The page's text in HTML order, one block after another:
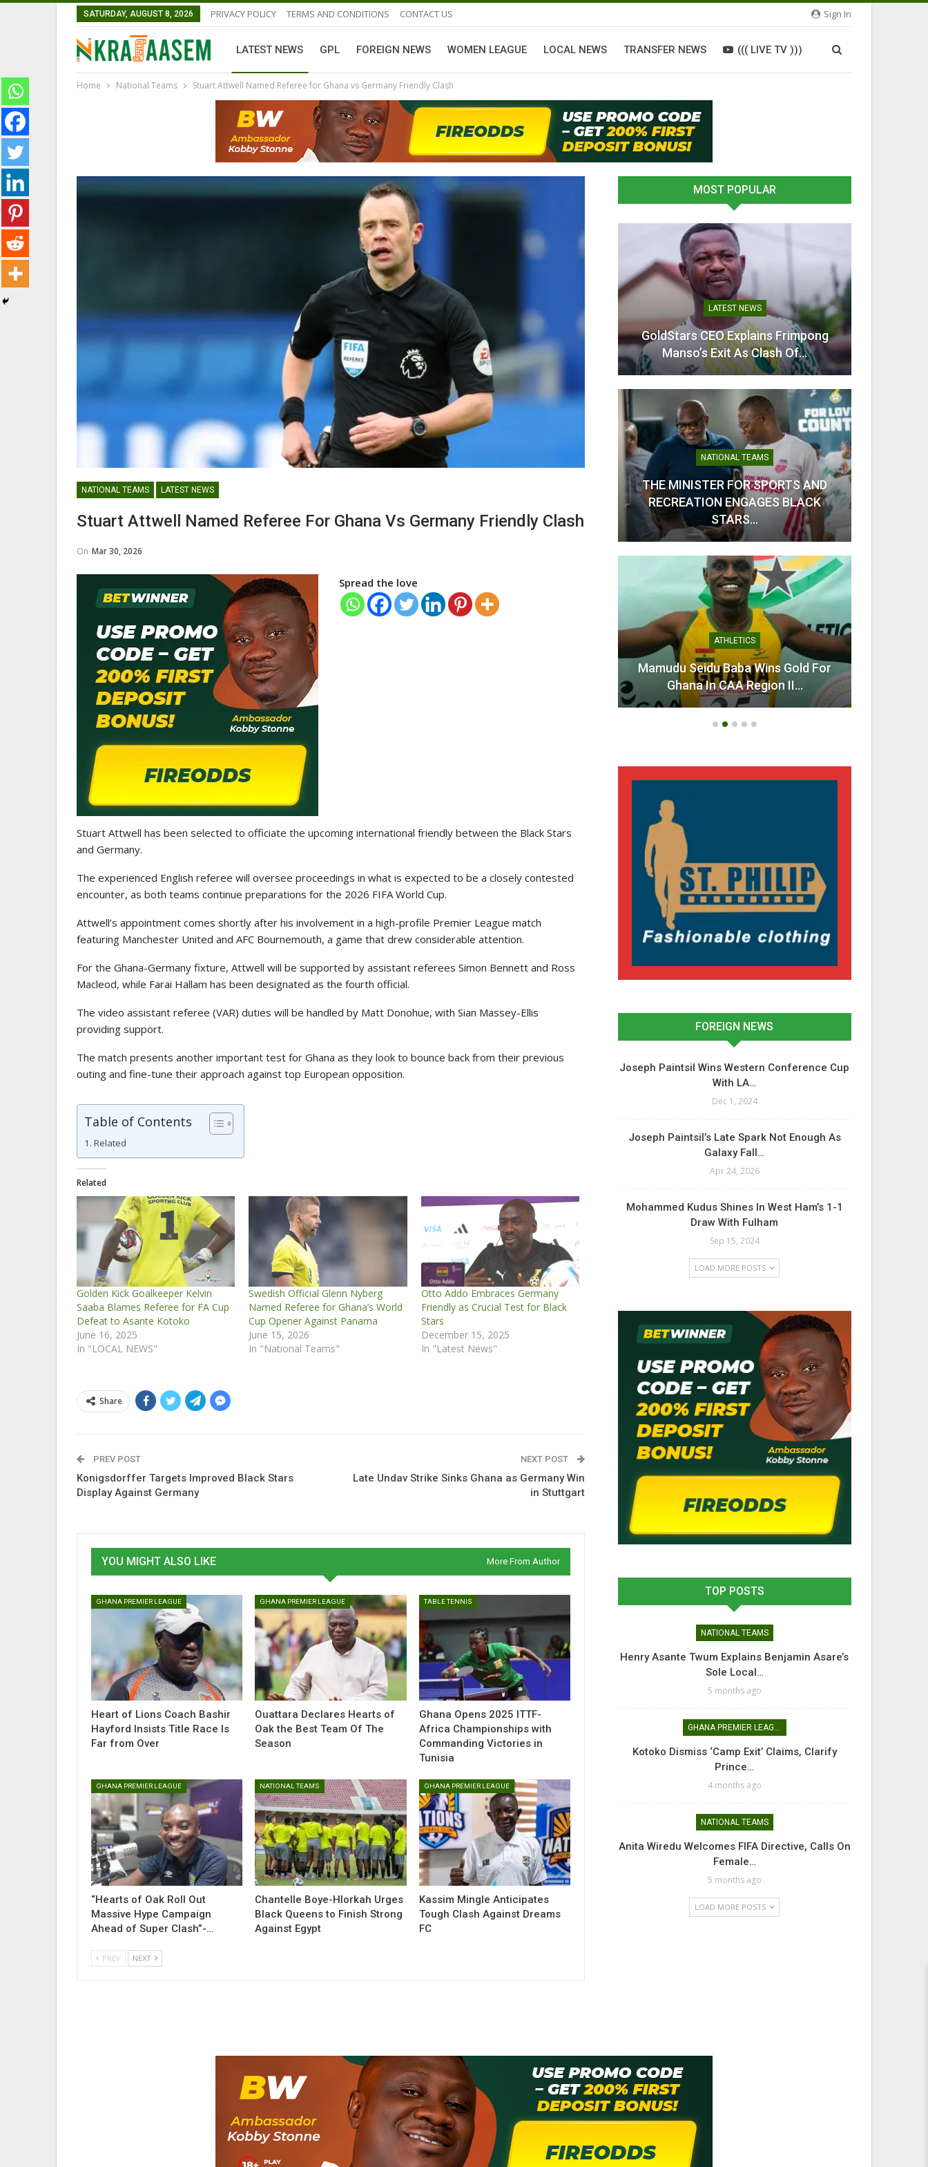
Sign In
SATURDAY, AUGUST 8, 2026 PRIVACY POLICY TERMS AND CONDITIONS CONTACT US
LATEST NEWS GPL FOREIGN NEWS WOMEN LEAGUE LOCAL NEWS TRANSFER NEWS ((( LIVE TV )))
Home National Teams Stuart Attwell Named Referee for Ghana vs Germany Friendly Clash
NATIONAL TEAMS LATEST NEWS
Stuart Attwell Named Referee For Ghana Vs Germany Friendly Clash
On Mar 30, 2026
Spread the love
Stuart Attwell has been selected to officiate the upcoming international friendly between the Black Stars
and Germany.
The experienced English referee will oversee proceedings in what is expected to be a closely contested
encounter, as both teams continue preparations for the 2026 FIFA World Cup.
Attwell’s appointment comes shortly after his involvement in a high-profile Premier League match
featuring Manchester United and AFC Bournemouth, a game that drew considerable attention.
For the Ghana-Germany fixture, Attwell will be supported by assistant referees Simon Bennett and Ross
Macleod, while Farai Hallam has been designated as the fourth official.
The video assistant referee (VAR) duties will be handled by Matt Donohue, with Sian Massey-Ellis
providing support.
The match presents another important test for Ghana as they look to bounce back from their previous
outing and fine-tune their approach against top European opposition.
Table of Contents
Related
Related
Golden Kick Goalkeeper Kelvin
Saaba Blames Referee for FA Cup
Defeat to Asante Kotoko
June 16, 2025
In "LOCAL NEWS"
Swedish Official Glenn Nyberg
Named Referee for Ghana’s World
Cup Opener Against Panama
June 15, 2026
In "National Teams"
Otto Addo Embraces Germany
Friendly as Crucial Test for Black
Stars
December 15, 2025
In "Latest News"
Share
PREV POST
Konigsdorffer Targets Improved Black Stars
Display Against Germany
NEXT POST
Late Undav Strike Sinks Ghana as Germany Win
in Stuttgart
YOU MIGHT ALSO LIKE More From Author
GHANA PREMIER LEAGUE
Heart of Lions Coach Bashir
Hayford Insists Title Race Is
Far from Over
GHANA PREMIER LEAGUE
Ouattara Declares Hearts of
Oak the Best Team Of The
Season
TABLE TENNIS
Ghana Opens 2025 ITTF-
Africa Championships with
Commanding Victories in
Tunisia
GHANA PREMIER LEAGUE
“Hearts of Oak Roll Out
Massive Hype Campaign
Ahead of Super Clash”-…
NATIONAL TEAMS
Chantelle Boye-Hlorkah Urges
Black Queens to Finish Strong
Against Egypt
GHANA PREMIER LEAGUE
Kassim Mingle Anticipates
Tough Clash Against Dreams
FC
PREV NEXT
MOST POPULAR
Abdul Fatawu Issahaku Expresses
Disappointment Over…
Police Ladies Sign Danish Forward
Laura Juul Hansen Ahead Of…
ATHLETICS
CAA Region II Athletics
Championship 2025 Lauded As
Historic…
GHANAIAN PLAYERS ABROAD
Abasa Aremeyaw Joins Gulf United
FC On Free Transfer
Theophilus Quaye (Nii Ayi…
LATEST NEWS
GoldStars CEO Explains Frimpong
Manso’s Exit As Clash Of…
NATIONAL TEAMS
THE MINISTER FOR SPORTS AND
RECREATION ENGAGES BLACK
STARS…
ATHLETICS
Mamudu Seidu Baba Wins Gold For
Ghana In CAA Region II…
FOREIGN NEWS
Joseph Paintsil Wins Western Conference Cup
With LA…
Dec 1, 2024
Joseph Paintsil’s Late Spark Not Enough As
Galaxy Fall…
Apr 24, 2026
Mohammed Kudus Shines In West Ham’s 1-1
Draw With Fulham
Sep 15, 2024
LOAD MORE POSTS
TOP POSTS
NATIONAL TEAMS
Henry Asante Twum Explains Benjamin Asare’s
Sole Local…
5 months ago
GHANA PREMIER LEAGUE
Kotoko Dismiss ‘Camp Exit’ Claims, Clarify
Prince…
4 months ago
NATIONAL TEAMS
Anita Wiredu Welcomes FIFA Directive, Calls On
Female…
5 months ago
LOAD MORE POSTS